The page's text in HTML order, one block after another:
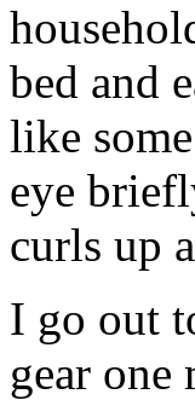
bed and
like
eye
curls up
I go out
gear one